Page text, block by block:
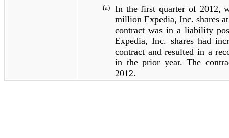
(a)
In the first quarter of 2012,
million Expedia, Inc. shares
contract was in a liability
Expedia, Inc. shares had
contract and resulted in a
in the prior year. The
2012.